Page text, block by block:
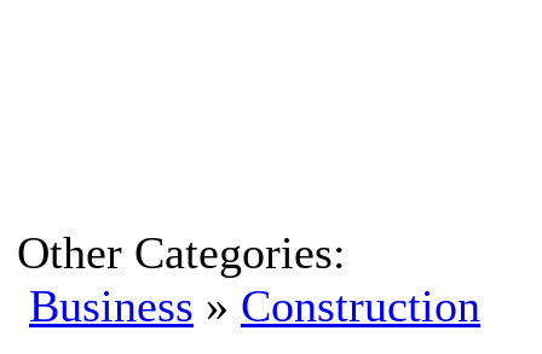
Other Categories:
Business » Construction